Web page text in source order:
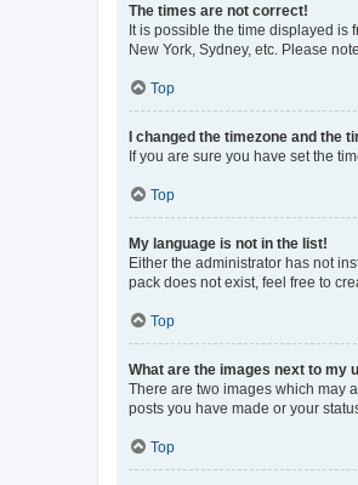
The times are not correct!
It is possible the time displayed is
New York, Sydney, etc. Please
Top
I changed the timezone and the
If you are sure you have set the
Top
My language is not in the list!
Either the administrator has not
pack does not exist, feel free to
Top
What are the images next to my
There are two images which may
posts you have made or your
Top